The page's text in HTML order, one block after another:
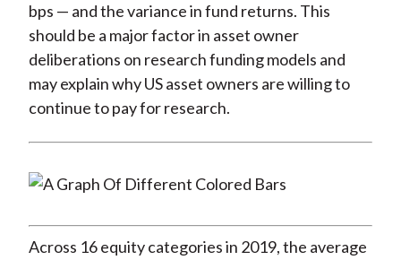
bps — and the variance in fund returns. This
should be a major factor in asset owner
deliberations on research funding models and
may explain why US asset owners are willing to
continue to pay for research.
Across 16 equity categories in 2019, the average